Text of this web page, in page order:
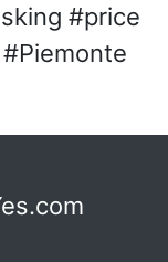
#price